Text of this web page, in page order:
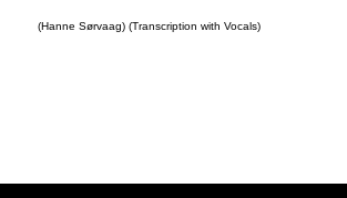
(Hanne Sørvaag) (Transcription with Vocals)